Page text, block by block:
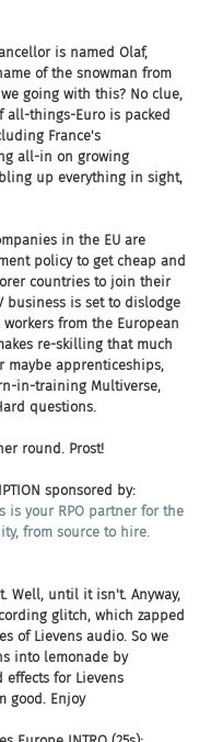
is named Olaf,
of the snowman from
going with this? No clue,
all-things-Euro is packed
France's
all-in on growing
up everything in sight,
in the EU are
policy to get cheap and
countries to join their
business is set to dislodge
workers from the European
re-skilling that much
maybe apprenticeships,
in-training Multiverse,
questions.
round. Prost!
sponsored by:
is your RPO partner for the
from source to hire.
Well, until it isn't. Anyway,
glitch, which zapped
of Lievens audio. So we
into lemonade by
for Lievens
good. Enjoy